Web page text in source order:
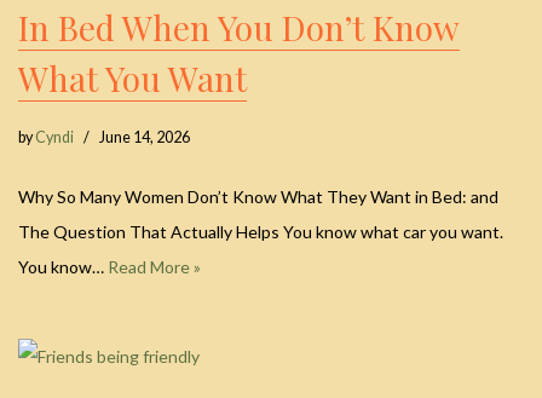
In Bed When You Don’t Know
What You Want
byCyndi June 14, 2026
Why So Many Women Don’t Know What They Want in Bed: and
The Question That Actually Helps You know what car you want.
You know… Read More »